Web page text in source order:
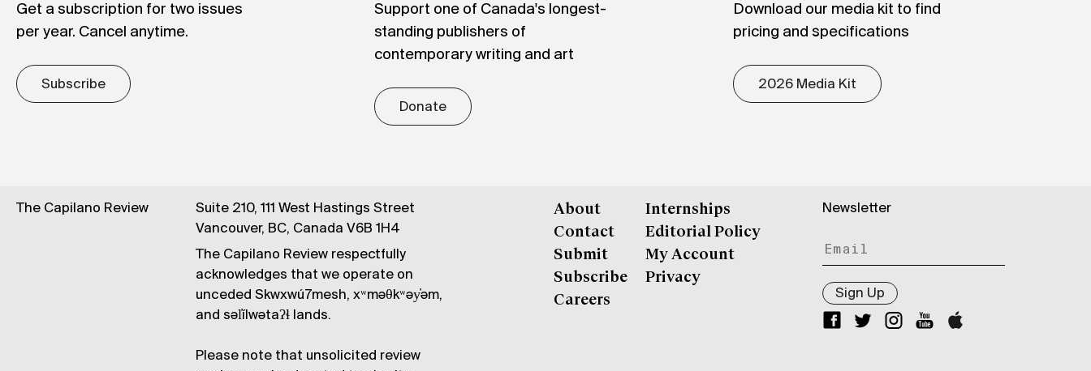
Get a subscription for two issues
per year. Cancel anytime.
Subscribe
Support one of Canada's longest-
standing publishers of
contemporary writing and art
Donate
Download our media kit to find
pricing and specifications
2026 Media Kit
The Capilano Review
Suite 210, 111 West Hastings Street
Vancouver, BC, Canada V6B 1H4
The Capilano Review respectfully
acknowledges that we operate on
unceded Skwxwú7mesh, xʷməθkʷəy̓əm,
and səl̓ílwətaʔɬ lands.
Please note that unsolicited review
About
Contact
Submit
Subscribe
Careers
Internships
Editorial Policy
My Account
Privacy
Newsletter
Sign Up